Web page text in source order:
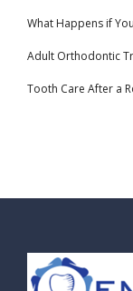
What Happens if
Adult Orthodontic
Tooth Care After a